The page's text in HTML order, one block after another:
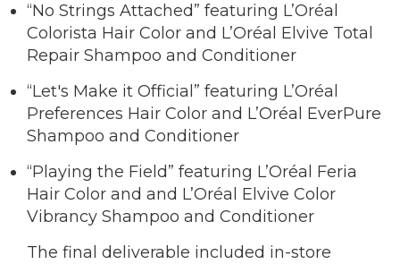
“No Strings Attached” featuring L’Oréal
Colorista Hair Color and L’Oréal Elvive Total
Repair Shampoo and Conditioner
“Let's Make it Official” featuring L’Oréal
Preferences Hair Color and L’Oréal EverPure
Shampoo and Conditioner
“Playing the Field” featuring L’Oréal Feria
Hair Color and and L’Oréal Elvive Color
Vibrancy Shampoo and Conditioner
The final deliverable included in-store